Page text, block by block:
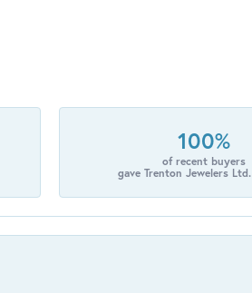
100%
of recent buyers
gave Trenton Jewelers